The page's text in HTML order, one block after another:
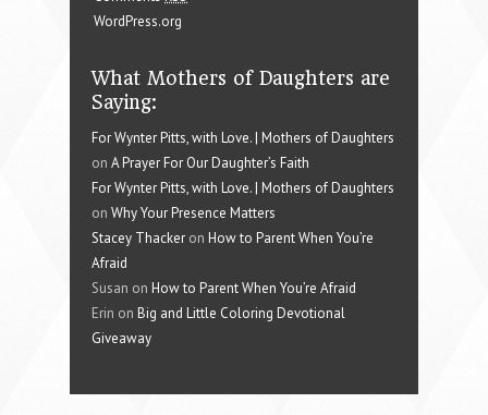
WordPress.org
What Mothers of Daughters are
Saying:
For Wynter Pitts, with Love. | Mothers of Daughters
on A Prayer For Our Daughter’s Faith
For Wynter Pitts, with Love. | Mothers of Daughters
on Why Your Presence Matters
Stacey Thacker on How to Parent When You’re
Afraid
Susan on How to Parent When You’re Afraid
Erin on Big and Little Coloring Devotional
Giveaway